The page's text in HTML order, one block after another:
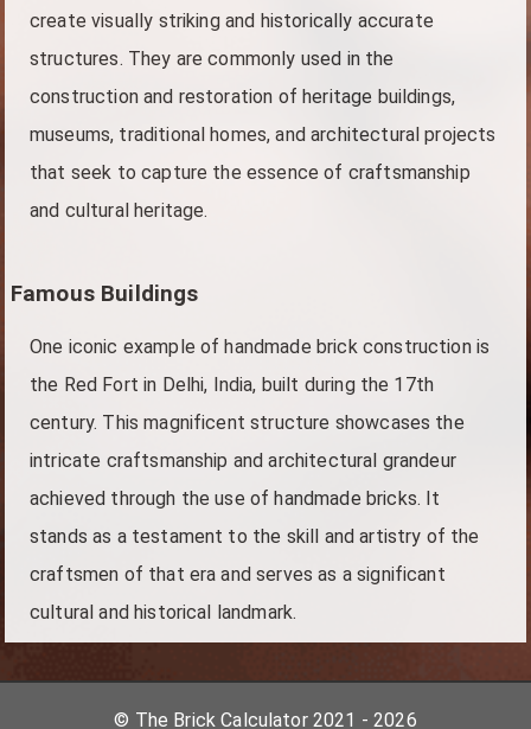
create visually striking and historically accurate
structures. They are commonly used in the
construction and restoration of heritage buildings,
museums, traditional homes, and architectural projects
that seek to capture the essence of craftsmanship
and cultural heritage.
Famous Buildings
One iconic example of handmade brick construction is
the Red Fort in Delhi, India, built during the 17th
century. This magnificent structure showcases the
intricate craftsmanship and architectural grandeur
achieved through the use of handmade bricks. It
stands as a testament to the skill and artistry of the
craftsmen of that era and serves as a significant
cultural and historical landmark.
© The Brick Calculator 2021 - 2026